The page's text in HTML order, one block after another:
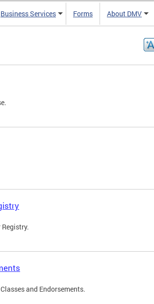
Business Services Forms About DMV
and Endorsements.